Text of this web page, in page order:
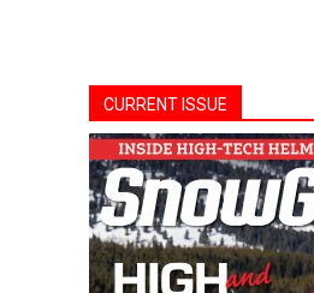
CURRENT ISSUE